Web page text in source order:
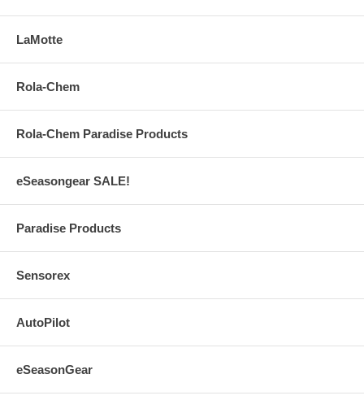
LaMotte
Rola-Chem
Rola-Chem Paradise Products
eSeasongear SALE!
Paradise Products
Sensorex
AutoPilot
eSeasonGear